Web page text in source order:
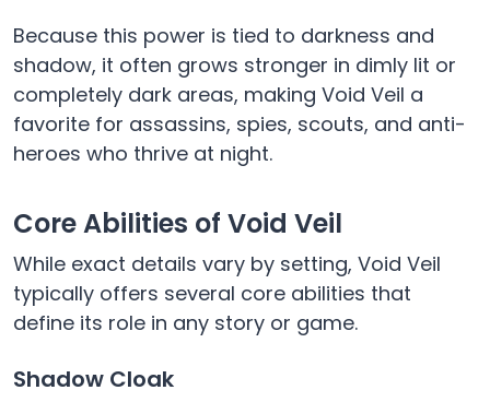
Because this power is tied to darkness and
shadow, it often grows stronger in dimly lit or
completely dark areas, making Void Veil a
favorite for assassins, spies, scouts, and anti-
heroes who thrive at night.
Core Abilities of Void Veil
While exact details vary by setting, Void Veil
typically offers several core abilities that
define its role in any story or game.
Shadow Cloak